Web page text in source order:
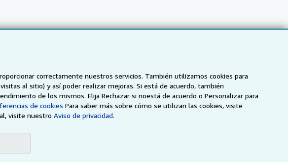
correctamente nuestros servicios. También utilizamos cookies para
al sitio) y así poder realizar mejoras. Si está de acuerdo, también
de los mismos. Elija Rechazar si noestá de acuerdo o Personalizar para
de cookies Para saber más sobre cómo se utilizan las cookies, visite
visite nuestroAviso de privacidad.